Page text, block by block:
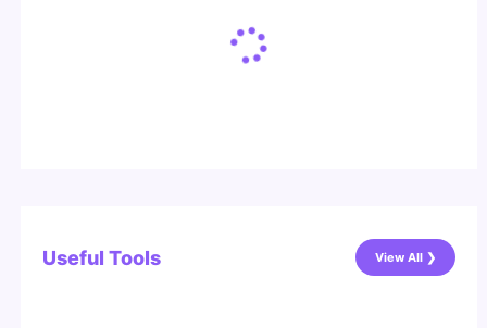
Useful Tools View All ❯